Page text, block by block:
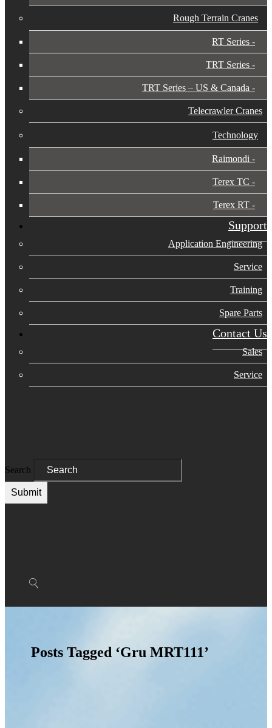
Rough Terrain Cranes
RT Series
TRT Series
TRT Series – US & Canada​
Telecrawler Cranes
Technology
Raimondi
Terex TC
Terex RT
Support
Application Engineering
Service
Training
Spare Parts
Contact Us
Sales
Service
Search
Submit
Posts Tagged ‘Gru MRT111’